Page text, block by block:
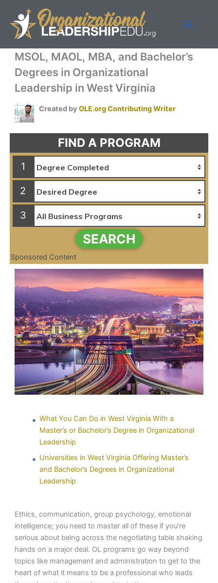
content
MSOL, MAOL, MBA, and Bachelor’s
Degrees in Organizational
Leadership in West Virginia
Created by OLE.org Contributing Writer
FIND A PROGRAM
1
2
3
SEARCH
Sponsored Content
What You Can Do in West Virginia With a
Master’s or Bachelor’s Degree in Organizational
Leadership
Universities in West Virginia Offering Master’s
and Bachelor’s Degrees in Organizational
Leadership
Ethics, communication, group psychology, emotional
intelligence; you need to master all of these if you’re
serious about being across the negotiating table shaking
hands on a major deal. OL programs go way beyond
topics like management and administration to get to the
heart of what it means to be a professional who leads